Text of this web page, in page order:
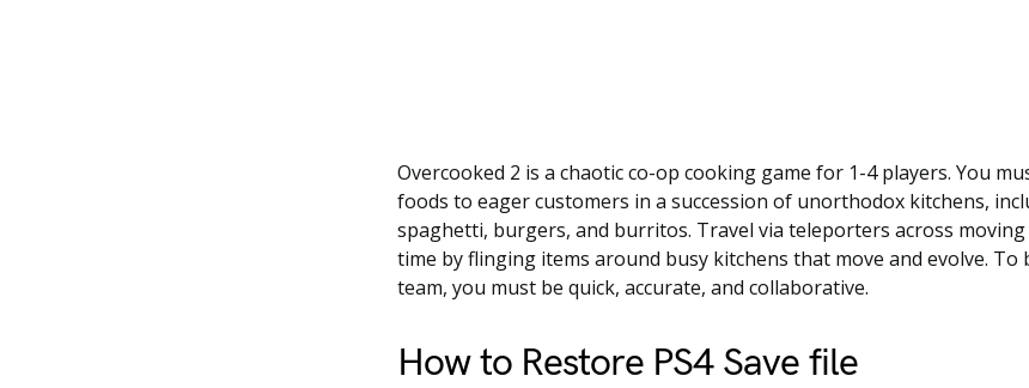
Overcooked 2 is a chaotic co-op cooking game for 1-4 players. You
foods to eager customers in a succession of unorthodox kitchens,
spaghetti, burgers, and burritos. Travel via teleporters across
time by flinging items around busy kitchens that move and evolve. To
team, you must be quick, accurate, and collaborative.
How to Restore PS4 Save file